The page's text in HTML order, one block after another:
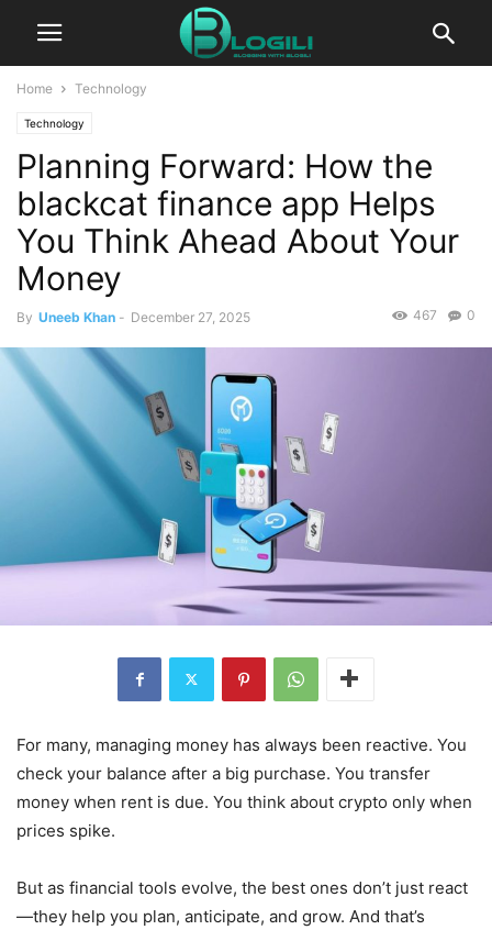
Home Technology
Technology
Planning Forward: How the
blackcat finance app Helps
You Think Ahead About Your
Money
By Uneeb Khan - December 27, 2025 0
467
For many, managing money has always been reactive. You
check your balance after a big purchase. You transfer
money when rent is due. You think about crypto only when
prices spike.
But as financial tools evolve, the best ones don’t just react
—they help you plan, anticipate, and grow. And that’s